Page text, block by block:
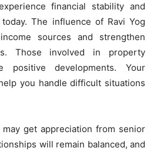
financial stability and
The influence of Ravi Yog
sources and strengthen
Those involved in property
positive developments. Your
you handle difficult situations
get appreciation from senior
will remain balanced, and